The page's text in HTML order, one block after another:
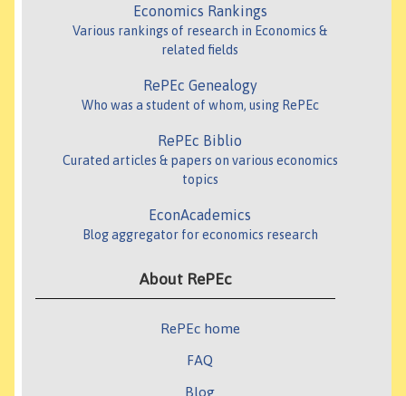
Economics Rankings
Various rankings of research in Economics &
related fields
RePEc Genealogy
Who was a student of whom, using RePEc
RePEc Biblio
Curated articles & papers on various economics
topics
EconAcademics
Blog aggregator for economics research
About RePEc
RePEc home
FAQ
Blog